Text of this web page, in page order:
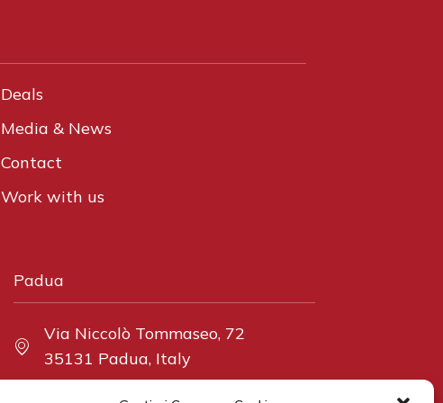
Deals
Media & News
Contact
Work with us
Padua
Via Niccolò Tommaseo, 72
35131 Padua, Italy